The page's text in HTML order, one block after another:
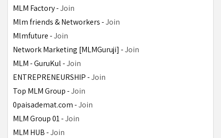
MLM Factory - Join
Mlm friends & Networkers - Join
Mlmfuture - Join
Network Marketing [MLMGuruji] - Join
MLM - GuruKul - Join
ENTREPRENEURSHIP - Join
Top MLM Group - Join
0paisademat.com - Join
MLM Group 01 - Join
MLM HUB - Join